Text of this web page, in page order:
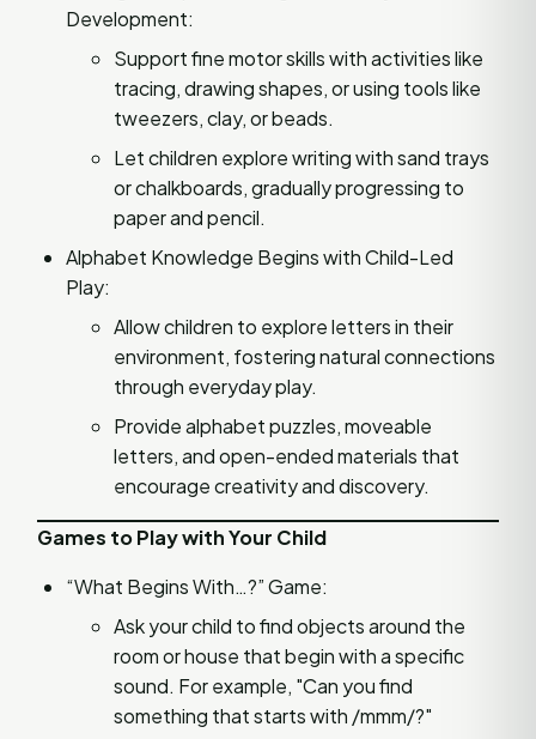
Development:
Support fine motor skills with activities like
tracing, drawing shapes, or using tools like
tweezers, clay, or beads.
Let children explore writing with sand trays
or chalkboards, gradually progressing to
paper and pencil.
Alphabet Knowledge Begins with Child-Led
Play:
Allow children to explore letters in their
environment, fostering natural connections
through everyday play.
Provide alphabet puzzles, moveable
letters, and open-ended materials that
encourage creativity and discovery.
Games to Play with Your Child
“What Begins With…?” Game:
Ask your child to find objects around the
room or house that begin with a specific
sound. For example, "Can you find
something that starts with /mmm/?"